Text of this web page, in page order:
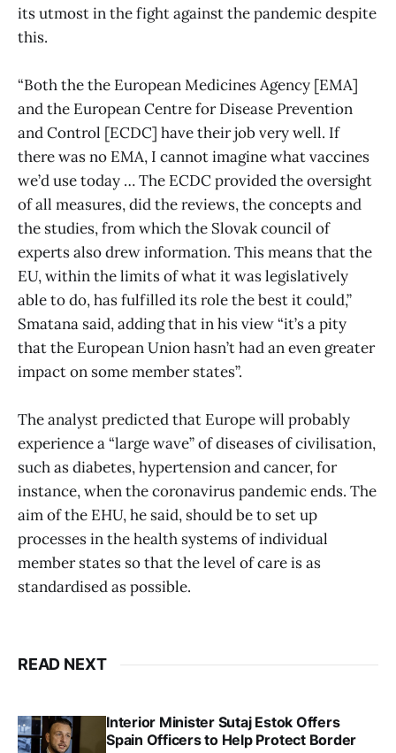
its utmost in the fight against the pandemic despite
this.
“Both the the European Medicines Agency [EMA]
and the European Centre for Disease Prevention
and Control [ECDC] have their job very well. If
there was no EMA, I cannot imagine what vaccines
we’d use today … The ECDC provided the oversight
of all measures, did the reviews, the concepts and
the studies, from which the Slovak council of
experts also drew information. This means that the
EU, within the limits of what it was legislatively
able to do, has fulfilled its role the best it could,”
Smatana said, adding that in his view “it’s a pity
that the European Union hasn’t had an even greater
impact on some member states”.
The analyst predicted that Europe will probably
experience a “large wave” of diseases of civilisation,
such as diabetes, hypertension and cancer, for
instance, when the coronavirus pandemic ends. The
aim of the EHU, he said, should be to set up
processes in the health systems of individual
member states so that the level of care is as
standardised as possible.
READ NEXT
Interior Minister Sutaj Estok Offers
Spain Officers to Help Protect Border